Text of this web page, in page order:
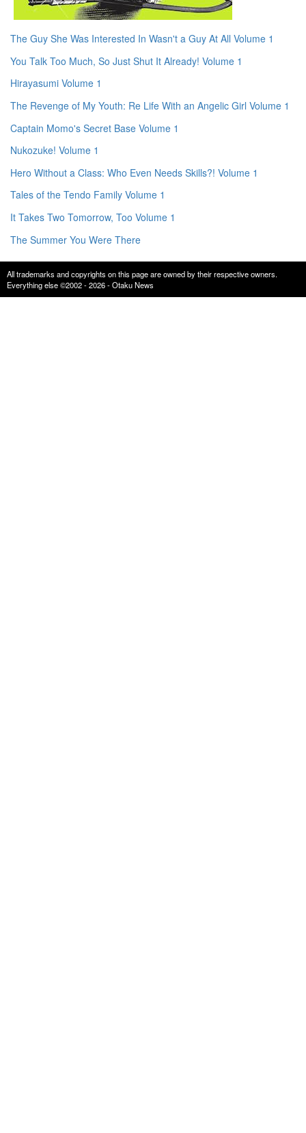
The Guy She Was Interested In Wasn't a Guy At All Volume 1
You Talk Too Much, So Just Shut It Already! Volume 1
Hirayasumi Volume 1
The Revenge of My Youth: Re Life With an Angelic Girl Volume 1
Captain Momo's Secret Base Volume 1
Nukozuke! Volume 1
Hero Without a Class: Who Even Needs Skills?! Volume 1
Tales of the Tendo Family Volume 1
It Takes Two Tomorrow, Too Volume 1
The Summer You Were There
All trademarks and copyrights on this page are owned by their respective owners.
Everything else ©2002 - 2026 - Otaku News